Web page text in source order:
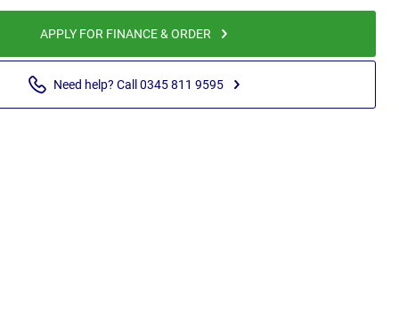
APPLY FOR FINANCE & ORDER
Need help? Call 0345 811 9595